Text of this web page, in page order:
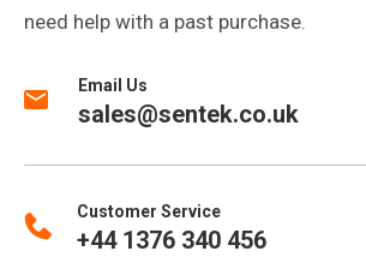
need help with a past purchase.
Email Us
sales@sentek.co.uk
Customer Service
+44 1376 340 456